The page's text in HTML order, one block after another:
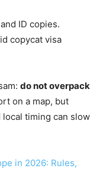
ID copies.
copycat visa
do not overpack
on a map, but
timing can slow
in 2026: Rules,